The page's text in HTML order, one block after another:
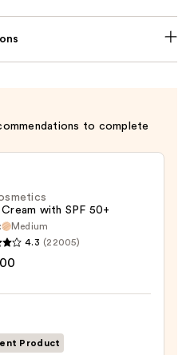
to complete
with SPF 50+
Medium
4.3 (22005)
Product